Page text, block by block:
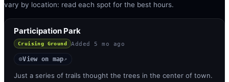
vary by location: read each spot for the best hours.
Participation Park
Cruising Ground Added 5 mo ago
◎View on map↗
Just a series of trails thought the trees in the center of town.